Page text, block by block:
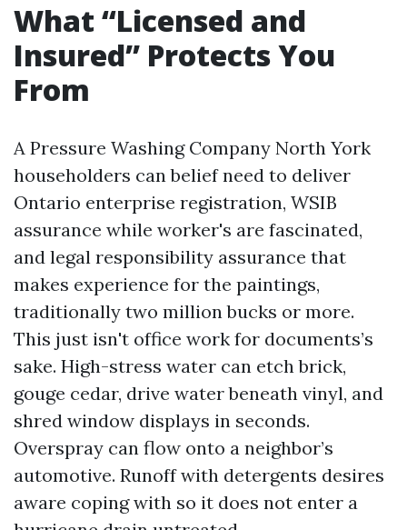
What “Licensed and
Insured” Protects You
From
A Pressure Washing Company North York
householders can belief need to deliver
Ontario enterprise registration, WSIB
assurance while worker's are fascinated,
and legal responsibility assurance that
makes experience for the paintings,
traditionally two million bucks or more.
This just isn't office work for documents’s
sake. High-stress water can etch brick,
gouge cedar, drive water beneath vinyl, and
shred window displays in seconds.
Overspray can flow onto a neighbor’s
automotive. Runoff with detergents desires
aware coping with so it does not enter a